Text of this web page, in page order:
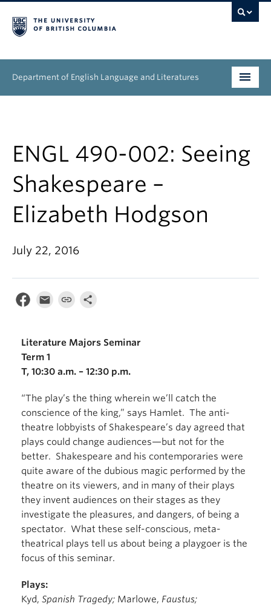
Department of English Language and Literatures
Research
News & Events
About
ENGL 490-002: Seeing
Shakespeare –
Elizabeth Hodgson
July 22, 2016
Literature Majors Seminar
Term 1
T, 10:30 a.m. – 12:30 p.m.
“The play’s the thing wherein we’ll catch the
conscience of the king,” says Hamlet. The anti-
theatre lobbyists of Shakespeare’s day agreed that
plays could change audiences—but not for the
better. Shakespeare and his contemporaries were
quite aware of the dubious magic performed by the
theatre on its viewers, and in many of their plays
they invent audiences on their stages as they
investigate the pleasures, and dangers, of being a
spectator. What these self-conscious, meta-
theatrical plays tell us about being a playgoer is the
focus of this seminar.
Plays:
Kyd, Spanish Tragedy; Marlowe, Faustus;